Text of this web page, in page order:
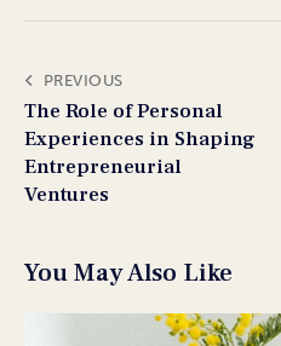
PREVIOUS
The Role of Personal
Experiences in Shaping
Entrepreneurial
Ventures
You May Also Like